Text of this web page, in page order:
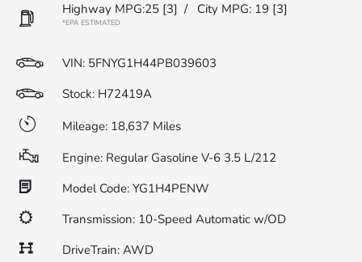
Highway MPG:25 [3] / City MPG: 19 [3]
*EPA ESTIMATED
VIN: 5FNYG1H44PB039603
Stock: H72419A
Mileage: 18,637 Miles
Engine: Regular Gasoline V-6 3.5 L/212
Model Code: YG1H4PENW
Transmission: 10-Speed Automatic w/OD
DriveTrain: AWD